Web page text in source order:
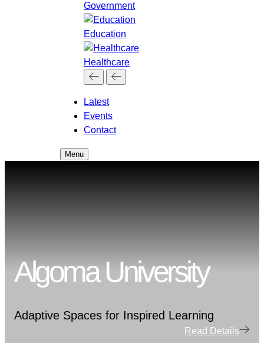
Government
Education
Healthcare
Latest
Events
Contact
Menu
Algoma University
Adaptive Spaces for Inspired Learning
Read Details